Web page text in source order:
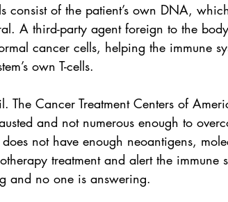
consist of the patient’s own DNA,
A third-party agent foreign to the
cancer cells, helping the immune
own T-cells.
The Cancer Treatment Centers of
and not numerous enough to
not have enough neoantigens,
treatment and alert the immune
and no one is answering.